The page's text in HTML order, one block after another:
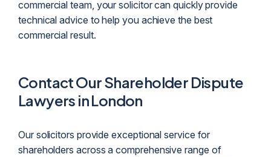
commercial team, your solicitor can quickly provide
technical advice to help you achieve the best
commercial result.
Contact Our Shareholder Dispute
Lawyers in London
Our solicitors provide exceptional service for
shareholders across a comprehensive range of